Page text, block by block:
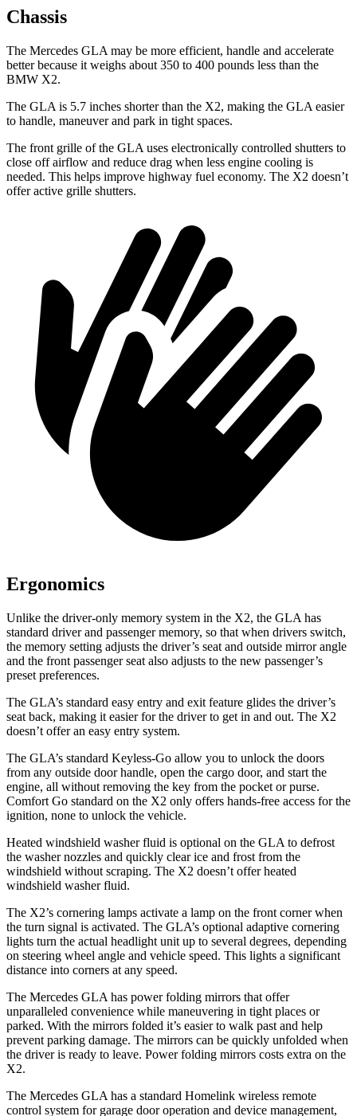
Chassis
The Mercedes GLA may be more efficient, handle and accelerate
better because it weighs about 350 to 400 pounds less than the
BMW X2.
The GLA is 5.7 inches shorter than the X2, making the GLA easier
to handle, maneuver and park in tight spaces.
The front grille of the GLA uses electronically controlled shutters to
close off airflow and reduce drag when less engine cooling is
needed. This helps improve highway fuel economy. The X2 doesn’t
offer active grille shutters.
Ergonomics
Unlike the driver-only memory system in the X2, the GLA has
standard driver and passenger memory, so that when drivers switch,
the memory setting adjusts the driver’s seat and outside mirror angle
and the front passenger seat also adjusts to the new passenger’s
preset preferences.
The GLA’s standard easy entry and exit feature glides the driver’s
seat back, making it easier for the driver to get in and out. The X2
doesn’t offer an easy entry system.
The GLA’s standard Keyless-Go allow you to unlock the doors
from any outside door handle, open the cargo door, and start the
engine, all without removing the key from the pocket or purse.
Comfort Go standard on the X2 only offers hands-free access for the
ignition, none to unlock the vehicle.
Heated windshield washer fluid is optional on the GLA to defrost
the washer nozzles and quickly clear ice and frost from the
windshield without scraping. The X2 doesn’t offer heated
windshield washer fluid.
The X2’s cornering lamps activate a lamp on the front corner when
the turn signal is activated. The GLA’s optional adaptive cornering
lights turn the actual headlight unit up to several degrees, depending
on steering wheel angle and vehicle speed. This lights a significant
distance into corners at any speed.
The Mercedes GLA has power folding mirrors that offer
unparalleled convenience while maneuvering in tight places or
parked. With the mirrors folded it’s easier to walk past and help
prevent parking damage. The mirrors can be quickly unfolded when
the driver is ready to leave. Power folding mirrors costs extra on the
X2.
The Mercedes GLA has a standard Homelink wireless remote
control system for garage door operation and device management,